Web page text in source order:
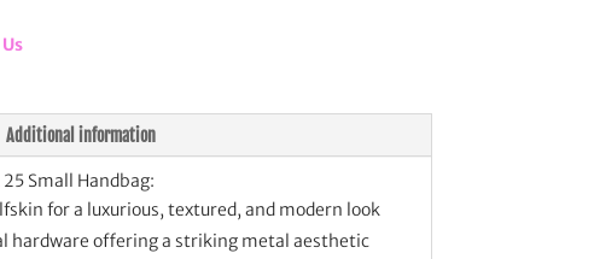
Additional information
25 Small Handbag:
for a luxurious, textured, and modern look
hardware offering a striking metal aesthetic